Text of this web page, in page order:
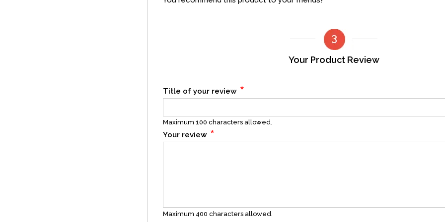
Your Product Review
Title of your review *
Maximum 100 characters allowed.
Your review *
Maximum 400 characters allowed.